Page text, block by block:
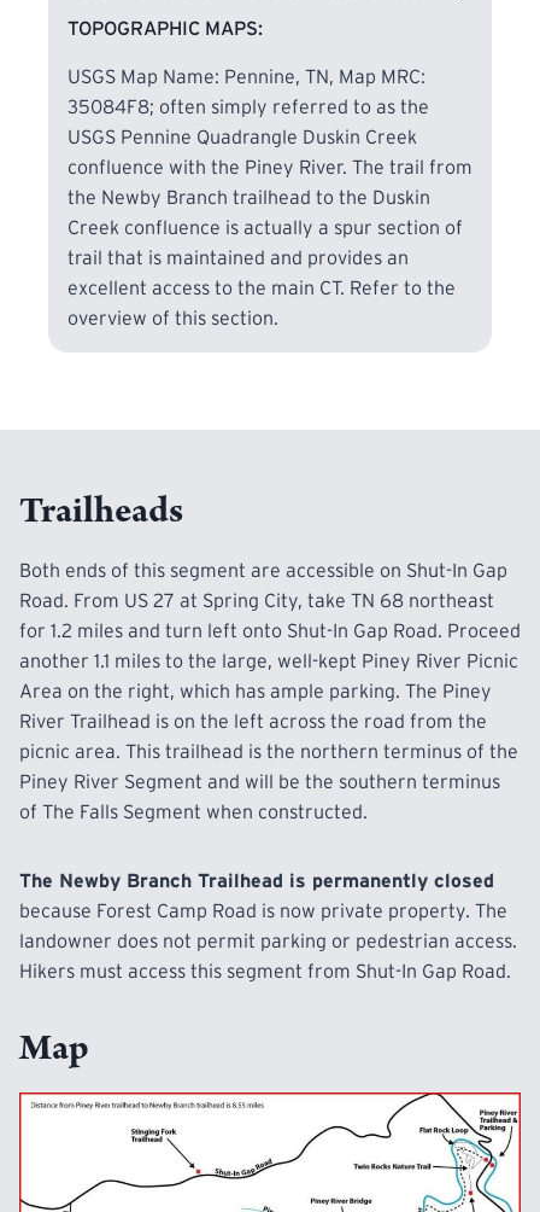
TOPOGRAPHIC MAPS:
USGS Map Name: Pennine, TN, Map MRC:
35084F8; often simply referred to as the
USGS Pennine Quadrangle Duskin Creek
confluence with the Piney River. The trail from
the Newby Branch trailhead to the Duskin
Creek confluence is actually a spur section of
trail that is maintained and provides an
excellent access to the main CT. Refer to the
overview of this section.
Trailheads
Both ends of this segment are accessible on Shut-In Gap
Road. From US 27 at Spring City, take TN 68 northeast
for 1.2 miles and turn left onto Shut-In Gap Road. Proceed
another 1.1 miles to the large, well-kept Piney River Picnic
Area on the right, which has ample parking. The Piney
River Trailhead is on the left across the road from the
picnic area. This trailhead is the northern terminus of the
Piney River Segment and will be the southern terminus
of The Falls Segment when constructed.
The Newby Branch Trailhead is permanently closed
because Forest Camp Road is now private property. The
landowner does not permit parking or pedestrian access.
Hikers must access this segment from Shut-In Gap Road.
Map